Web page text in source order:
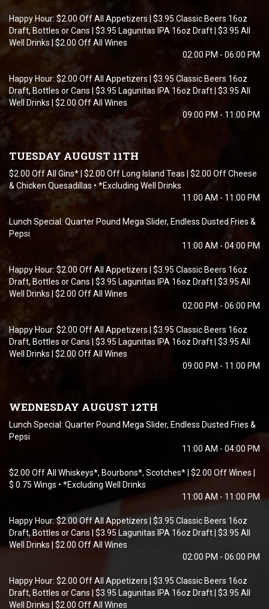
Happy Hour: $2.00 Off All Appetizers | $3.95 Classic Beers 16oz
Draft, Bottles or Cans | $3.95 Lagunitas IPA 16oz Draft | $3.95 All
Well Drinks | $2.00 Off All Wines
02:00 PM - 06:00 PM
Happy Hour: $2.00 Off All Appetizers | $3.95 Classic Beers 16oz
Draft, Bottles or Cans | $3.95 Lagunitas IPA 16oz Draft | $3.95 All
Well Drinks | $2.00 Off All Wines
09:00 PM - 11:00 PM
TUESDAY AUGUST 11TH
$2.00 Off All Gins* | $2.00 Off Long Island Teas | $2.00 Off Cheese
& Chicken Quesadillas • *Excluding Well Drinks
11:00 AM - 11:00 PM
Lunch Special: Quarter Pound Mega Slider, Endless Dusted Fries &
Pepsi
11:00 AM - 04:00 PM
Happy Hour: $2.00 Off All Appetizers | $3.95 Classic Beers 16oz
Draft, Bottles or Cans | $3.95 Lagunitas IPA 16oz Draft | $3.95 All
Well Drinks | $2.00 Off All Wines
02:00 PM - 06:00 PM
Happy Hour: $2.00 Off All Appetizers | $3.95 Classic Beers 16oz
Draft, Bottles or Cans | $3.95 Lagunitas IPA 16oz Draft | $3.95 All
Well Drinks | $2.00 Off All Wines
09:00 PM - 11:00 PM
WEDNESDAY AUGUST 12TH
Lunch Special: Quarter Pound Mega Slider, Endless Dusted Fries &
Pepsi
11:00 AM - 04:00 PM
$2.00 Off All Whiskeys*, Bourbons*, Scotches* | $2.00 Off Wines |
$ 0.75 Wings • *Excluding Well Drinks
11:00 AM - 11:00 PM
Happy Hour: $2.00 Off All Appetizers | $3.95 Classic Beers 16oz
Draft, Bottles or Cans | $3.95 Lagunitas IPA 16oz Draft | $3.95 All
Well Drinks | $2.00 Off All Wines
02:00 PM - 06:00 PM
Happy Hour: $2.00 Off All Appetizers | $3.95 Classic Beers 16oz
Draft, Bottles or Cans | $3.95 Lagunitas IPA 16oz Draft | $3.95 All
Well Drinks | $2.00 Off All Wines